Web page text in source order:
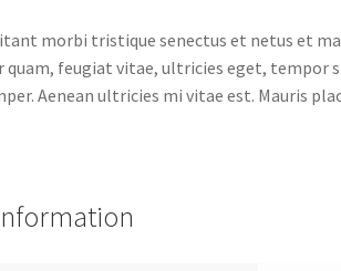
morbi tristique senectus et netus et
feugiat vitae, ultricies eget, tempor
Aenean ultricies mi vitae est. Mauris